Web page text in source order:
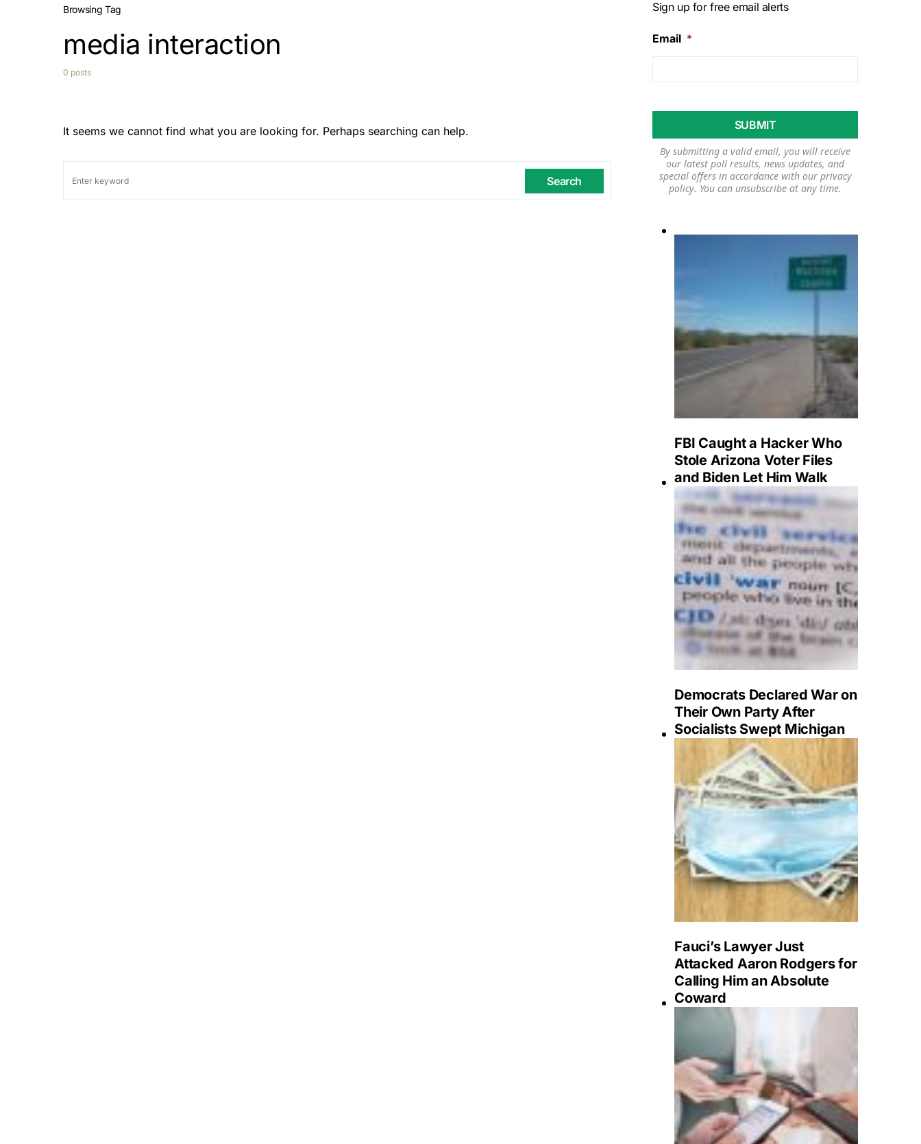
Browsing Tag
media interaction
0 posts
It seems we cannot find what you are looking for. Perhaps searching can help.
Search
Sign up for free email alerts
Email *
By submitting a valid email, you will receive
our latest poll results, news updates, and
special offers in accordance with our privacy
policy. You can unsubscribe at any time.
FBI Caught a Hacker Who
Stole Arizona Voter Files
and Biden Let Him Walk
Democrats Declared War on
Their Own Party After
Socialists Swept Michigan
Fauci’s Lawyer Just
Attacked Aaron Rodgers for
Calling Him an Absolute
Coward